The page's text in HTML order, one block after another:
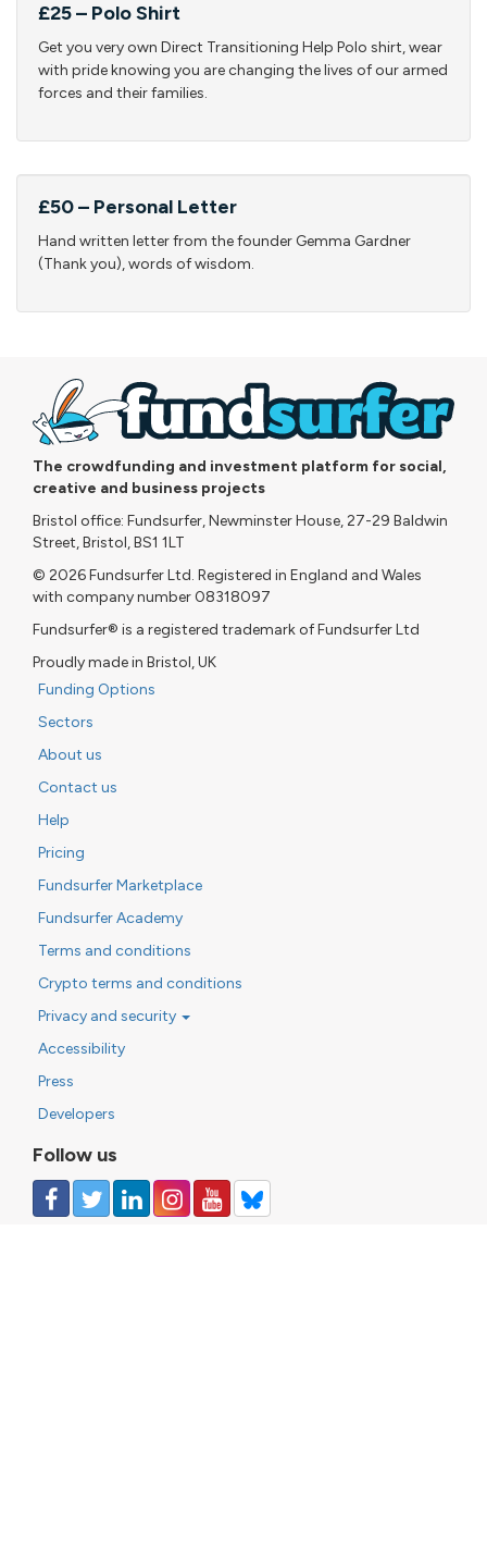
£25 – Polo Shirt
Get you very own Direct Transitioning Help Polo shirt, wear
with pride knowing you are changing the lives of our armed
forces and their families.
£50 – Personal Letter
Hand written letter from the founder Gemma Gardner
(Thank you), words of wisdom.
The crowdfunding and investment platform for social,
creative and business projects
Bristol office: Fundsurfer, Newminster House, 27-29 Baldwin
Street, Bristol, BS1 1LT
© 2026 Fundsurfer Ltd. Registered in England and Wales
with company number 08318097
Fundsurfer® is a registered trademark of Fundsurfer Ltd
Proudly made in Bristol, UK
Funding Options
Sectors
About us
Contact us
Help
Pricing
Fundsurfer Marketplace
Fundsurfer Academy
Terms and conditions
Crypto terms and conditions
Privacy and security
Accessibility
Press
Developers
Follow us